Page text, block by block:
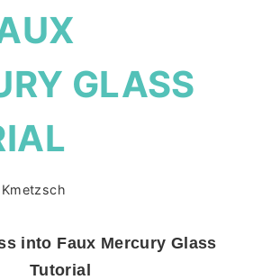
GLASS
into Faux Mercury Glass
Tutorial